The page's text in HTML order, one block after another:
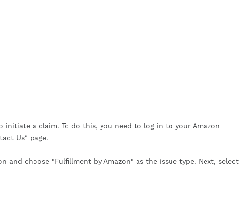
a claim. To do this, you need to log in to your Amazon
Us" page.
and choose "Fulfillment by Amazon" as the issue type. Next, select